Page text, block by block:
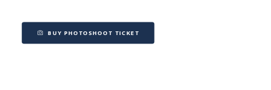
BUY PHOTOSHOOT TICKET